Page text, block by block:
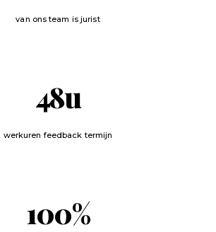
van ons team is jurist
48u
werkuren feedback termijn
100%